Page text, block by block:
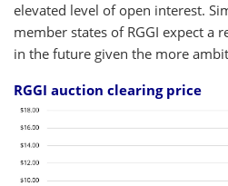
elevated level of open interest.
member states of RGGI expect a
in the future given the more
RGGI auction clearing price